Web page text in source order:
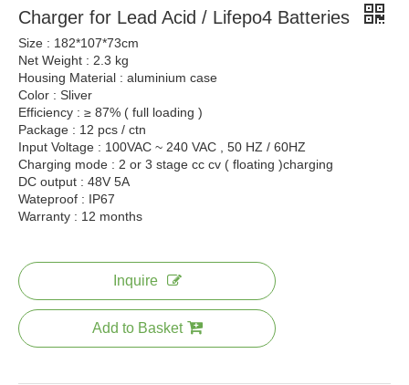
Charger for Lead Acid / Lifepo4 Batteries
Size : 182*107*73cm
Net Weight : 2.3 kg
Housing Material : aluminium case
Color : Sliver
Efficiency : ≥ 87% ( full loading )
Package : 12 pcs / ctn
Input Voltage : 100VAC ~ 240 VAC , 50 HZ / 60HZ
Charging mode : 2 or 3 stage cc cv ( floating )charging
DC output : 48V 5A
Wateproof : IP67
Warranty : 12 months
Inquire
Add to Basket